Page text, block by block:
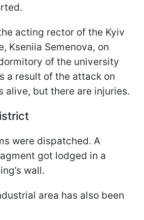
acting rector of the Kyiv
Kseniia Semenova, on
of the university
a result of the attack on
alive, but there are injuries.
were dispatched. A
got lodged in a
wall.
area has also been